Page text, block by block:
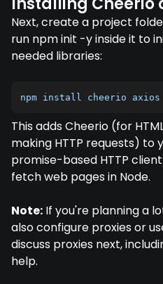
Next, create a project
run npm init -y inside it to
needed libraries:
npm install cheerio axios
This adds Cheerio (for
making HTTP requests) to
promise-based HTTP
fetch web pages in Node.
Note: If you're planning a
also configure proxies or
discuss proxies next,
help.